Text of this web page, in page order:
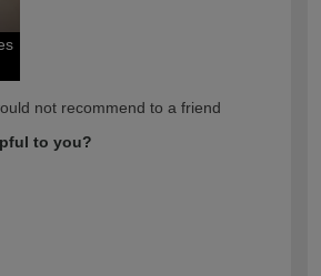
not recommend to a friend
to you?